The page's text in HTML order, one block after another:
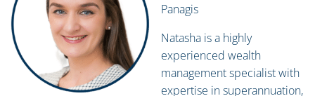
Panagis
Natasha is a highly
experienced wealth
management specialist with
expertise in superannuation,